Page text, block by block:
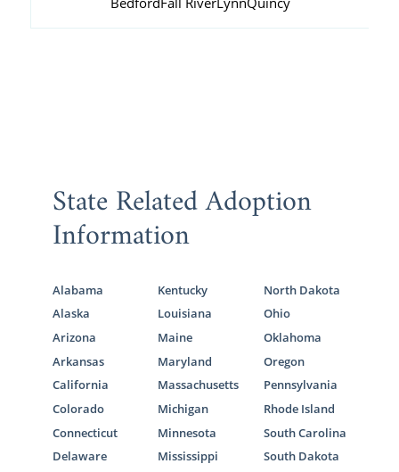
State Related Adoption
Information
Alabama
Alaska
Arizona
Arkansas
California
Colorado
Connecticut
Delaware
Kentucky
Louisiana
Maine
Maryland
Massachusetts
Michigan
Minnesota
Mississippi
North Dakota
Ohio
Oklahoma
Oregon
Pennsylvania
Rhode Island
South Carolina
South Dakota